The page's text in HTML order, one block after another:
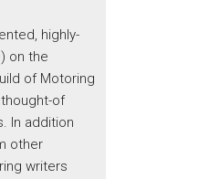
highly-
on the
of Motoring
of
In addition
other
writers